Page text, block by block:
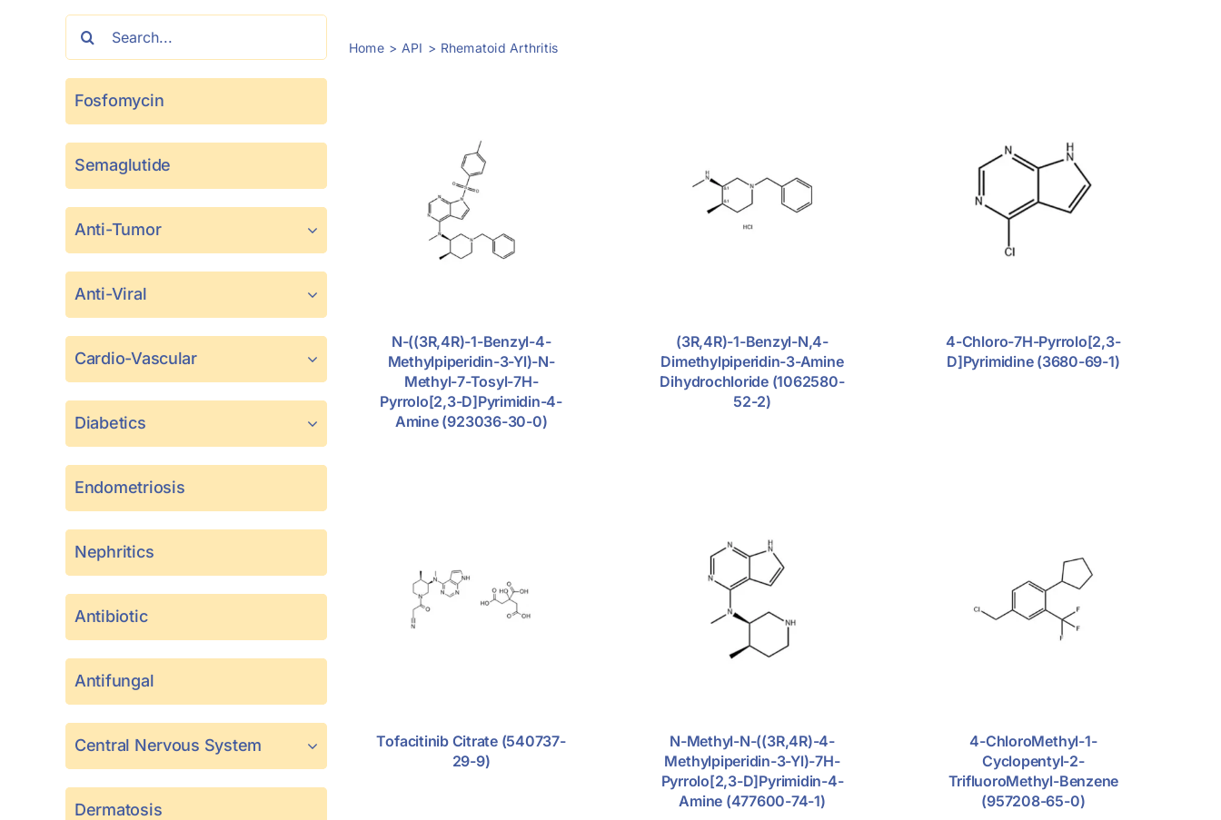
Home API Rhematoid Arthritis
Fosfomycin
Semaglutide
Anti-Tumor
Anti-Viral
Cardio-Vascular
Diabetics
Endometriosis
Nephritics
Antibiotic
Antifungal
Central Nervous System
Dermatosis
N-((3R,4R)-1-Benzyl-4-
Methylpiperidin-3-Yl)-N-
Methyl-7-Tosyl-7H-
Pyrrolo[2,3-D]pyrimidin-4-
Amine (923036-30-0)
(3R,4R)-1-Benzyl-N,4-
Dimethylpiperidin-3-Amine
Dihydrochloride (1062580-
52-2)
4-Chloro-7H-Pyrrolo[2,3-
D]pyrimidine (3680-69-1)
Tofacitinib Citrate (540737-
29-9)
N-Methyl-N-((3R,4R)-4-
Methylpiperidin-3-Yl)-7H-
Pyrrolo[2,3-D]pyrimidin-4-
Amine (477600-74-1)
4-ChloroMethyl-1-
Cyclopentyl-2-
TrifluoroMethyl-Benzene
(957208-65-0)